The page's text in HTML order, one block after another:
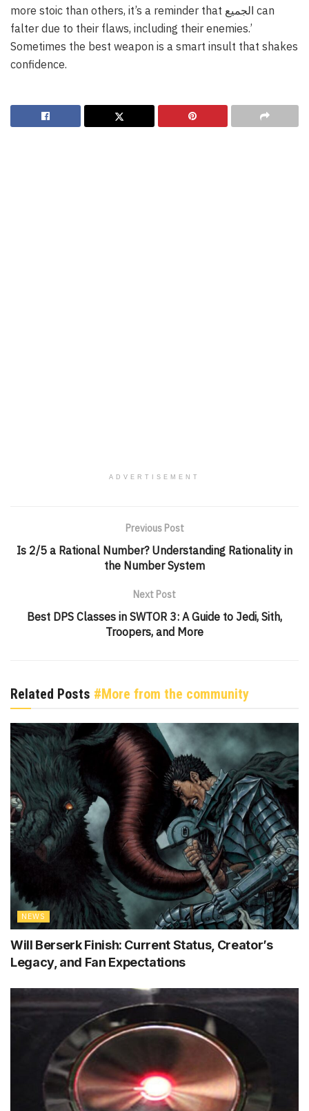
more stoic than others, it’s a reminder that الجميع can
falter due to their flaws, including their enemies.’
Sometimes the best weapon is a smart insult that shakes
confidence.
ADVERTISEMENT
Previous Post
Is 2/5 a Rational Number? Understanding Rationality in
the Number System
Next Post
Best DPS Classes in SWTOR 3: A Guide to Jedi, Sith,
Troopers, and More
Related Posts #More from the community
NEWS
Will Berserk Finish: Current Status, Creator’s
Legacy, and Fan Expectations